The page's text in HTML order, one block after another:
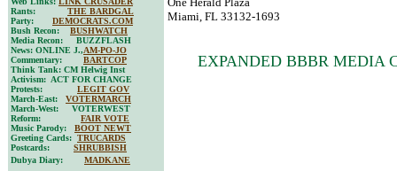
Miami, FL 33132-1693
EXPANDED BBBR MEDIA
Rants: THE BARDGAL
Party: DEMOCRATS.COM
Bush Recon: BUSHWATCH
Media Recon: BUZZFLASH
News: ONLINE J.,AM-PO-JO
Commentary: BARTCOP
Think Tank: CM Helwig Inst
Activism: ACT FOR CHANGE
Protests: LEGIT GOV
March-East: VOTERMARCH
March-West: VOTERWEST
Reform: FAIR VOTE
Music Parody: BOOT NEWT
Greeting Cards: TRUCARDS
Postcards: SHRUBBISH
Dubya Diary: MADKANE